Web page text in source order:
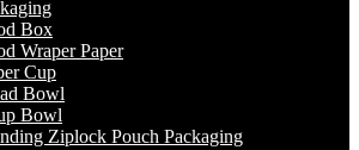
Box
Wraper Paper
Cup
Bowl
Bowl
Ziplock Pouch Packaging